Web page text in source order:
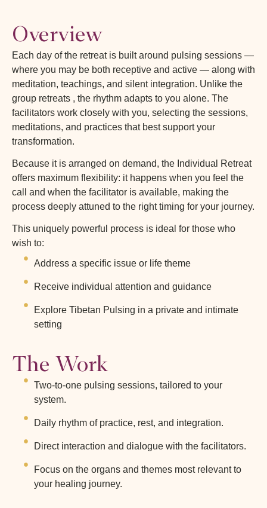
Overview
Each day of the retreat is built around pulsing sessions —
where you may be both receptive and active — along with
meditation, teachings, and silent integration. Unlike the
group retreats , the rhythm adapts to you alone. The
facilitators work closely with you, selecting the sessions,
meditations, and practices that best support your
transformation.
Because it is arranged on demand, the Individual Retreat
offers maximum flexibility: it happens when you feel the
call and when the facilitator is available, making the
process deeply attuned to the right timing for your journey.
This uniquely powerful process is ideal for those who
wish to:
Address a specific issue or life theme
Receive individual attention and guidance
Explore Tibetan Pulsing in a private and intimate
setting
The Work
Two-to-one pulsing sessions, tailored to your
system.
Daily rhythm of practice, rest, and integration.
Direct interaction and dialogue with the facilitators.
Focus on the organs and themes most relevant to
your healing journey.